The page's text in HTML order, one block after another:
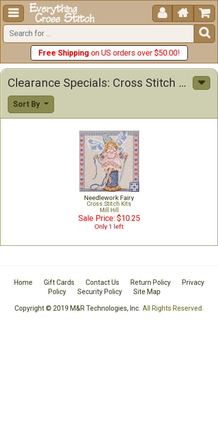
  


Free Shipping on US orders over $50.00!
Clearance Specials: Cross Stitch Patterns & Kits
Sort By
Needlework Fairy
Cross Stitch Kits
Mill Hill
Sale Price: $10.25
Only 1 left
Home Gift Cards Contact Us Return Policy
Privacy
Policy
Security Policy Site Map
Copyright © 2019 M&R Technologies, Inc. All Rights Reserved.